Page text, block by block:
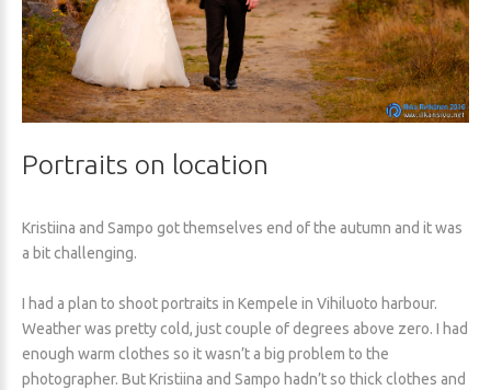
Portraits on location
Kristiina and Sampo got themselves end of the autumn and it was
a bit challenging.
I had a plan to shoot portraits in Kempele in Vihiluoto harbour.
Weather was pretty cold, just couple of degrees above zero. I had
enough warm clothes so it wasn’t a big problem to the
photographer. But Kristiina and Sampo hadn’t so thick clothes and